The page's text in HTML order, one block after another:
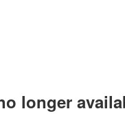
longer